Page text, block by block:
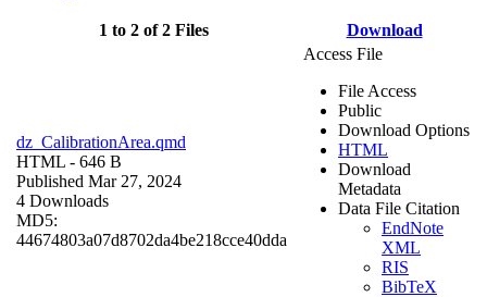
1 to 2 of 2 Files Download
dz_CalibrationArea.qmd
HTML - 646 B
Published Mar 27, 2024
4 Downloads
MD5:
44674803a07d8702da4be218cce40dda
Access File
File Access
Public
Download Options
HTML
Download
Metadata
Data File Citation
EndNote
XML
RIS
BibTeX